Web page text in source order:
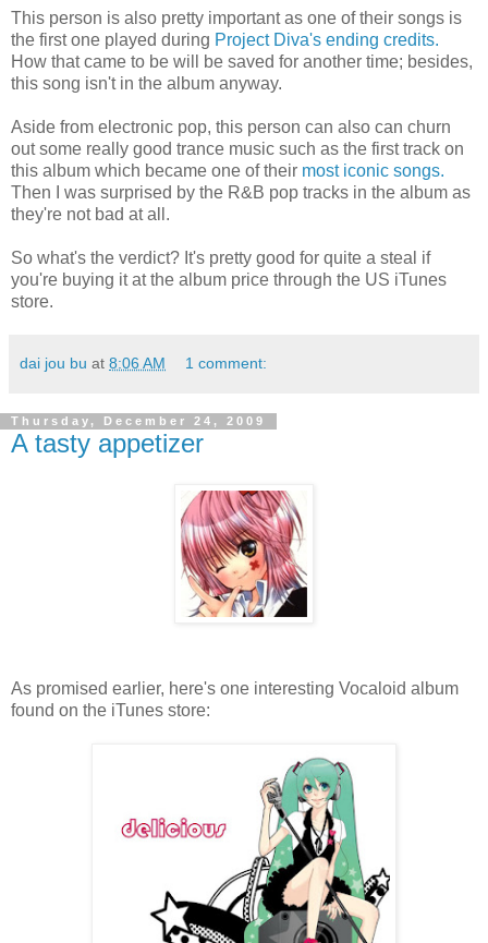
This person is also pretty important as one of their songs is
the first one played during Project Diva's ending credits.
How that came to be will be saved for another time; besides,
this song isn't in the album anyway.
Aside from electronic pop, this person can also can churn
out some really good trance music such as the first track on
this album which became one of their most iconic songs.
Then I was surprised by the R&B pop tracks in the album as
they're not bad at all.
So what's the verdict? It's pretty good for quite a steal if
you're buying it at the album price through the US iTunes
store.
dai jou bu at 8:06 AM 1 comment:
Thursday, December 24, 2009
A tasty appetizer
As promised earlier, here's one interesting Vocaloid album
found on the iTunes store: